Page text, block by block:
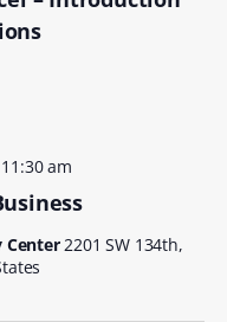
11:30 am
Center 2201 SW 134th,